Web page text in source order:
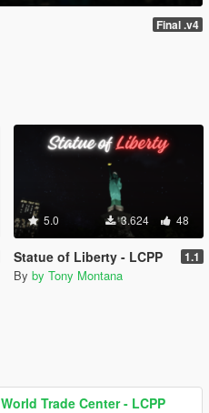
Final .v4
5.0 3.624 48
Statue of Liberty - LCPP 1.1
By by Tony Montana
World Trade Center - LCPP